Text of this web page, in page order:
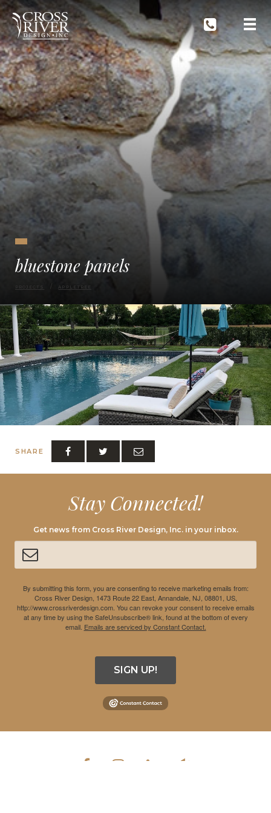
bluestone panels
SHARE
APPLETREE
Stay Connected!
Get news from Cross River Design, Inc. in your inbox.
By submitting this form, you are consenting to receive marketing emails from:
Cross River Design, 1473 Route 22 East, Annandale, NJ, 08801, US,
http://www.crossriverdesign.com. You can revoke your consent to receive emails
at any time by using the SafeUnsubscribe® link, found at the bottom of every
email. Emails are serviced by Constant Contact.
SIGN UP!